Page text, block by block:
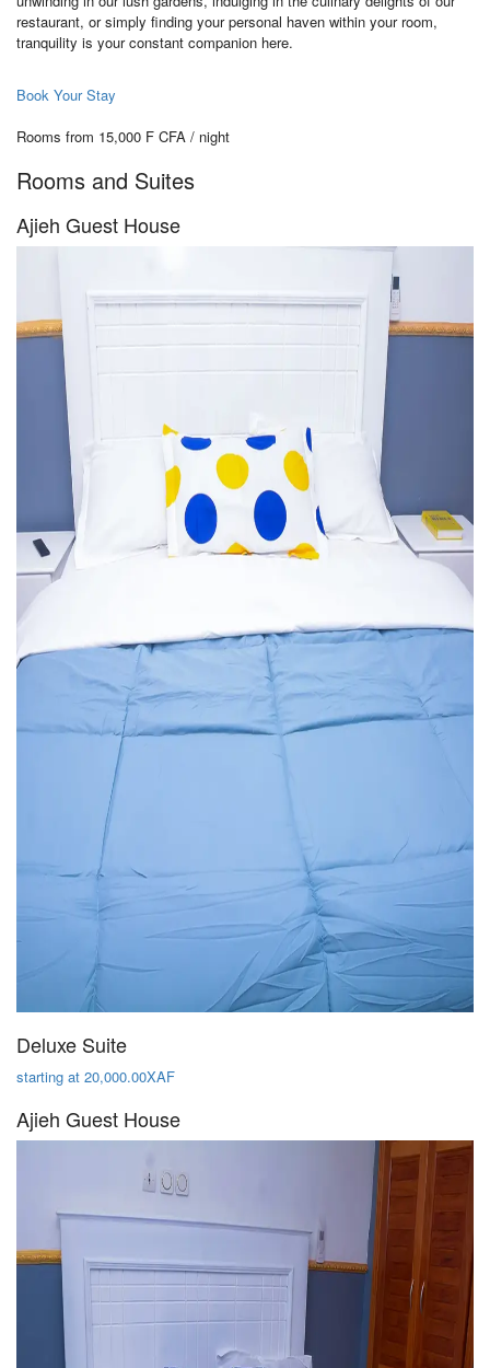
restaurant, or simply finding your personal haven within your room,
tranquility is your constant companion here.
Book Your Stay
Rooms from 15,000 F CFA / night
Rooms and Suites
Ajieh Guest House
Deluxe Suite
starting at 20,000.00XAF
Ajieh Guest House